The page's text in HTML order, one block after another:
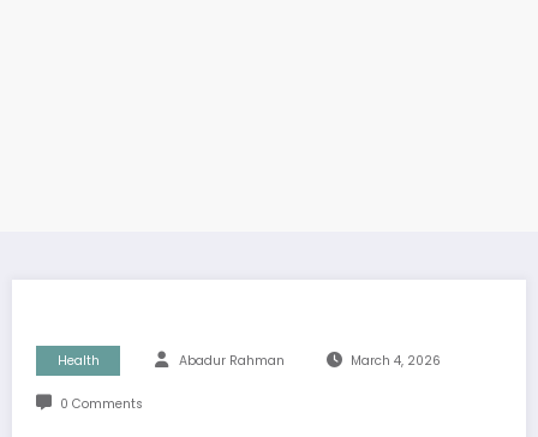
Health Abadur Rahman March 4, 2026
0 Comments